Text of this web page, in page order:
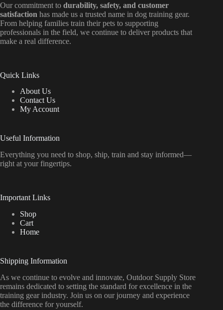
Our commitment to durability, safety, and customer
satisfaction has made us a trusted name in dog training gear.
From helping families train their pets to supporting
professionals in the field, we continue to deliver products that
make a real difference.
Quick Links
About Us
Contact Us
My Account
Useful Information
Everything you need to shop, ship, train and stay informed—
right at yourfingertips.
Important Links
Shop
Cart
Home
Shipping Information
As we continue to evolve and innovate, Outdoor Supply Store
remains dedicated to setting the standard for excellence in the
training gear industry. Join us on our journey and experience
the difference for yourself.